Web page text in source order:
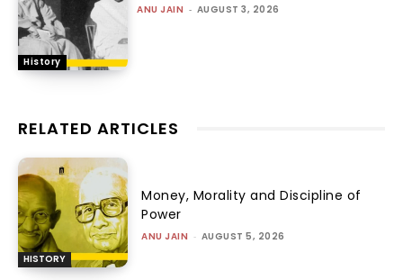
History
ANU JAIN - AUGUST 3, 2026
RELATED ARTICLES
HISTORY
Money, Morality and Discipline of
Power
ANU JAIN - AUGUST 5, 2026